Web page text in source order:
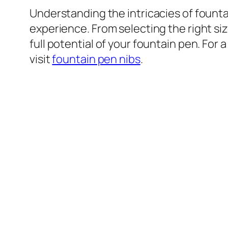
Understanding the intricacies of
experience. From selecting the right
full potential of your fountain pen. For
visitfountain pen nibs.